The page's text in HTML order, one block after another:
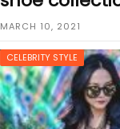
MARCH 10, 2021
CELEBRITY STYLE